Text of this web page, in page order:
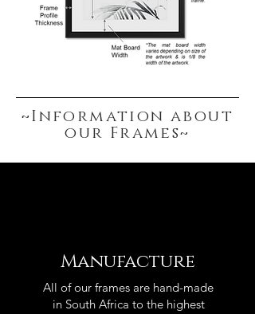
~Information about
our Frames~
Manufacture
All of our frames are hand-made
in South Africa to the highest